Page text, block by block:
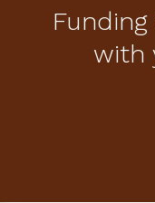
with